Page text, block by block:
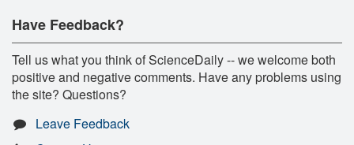
Have Feedback?
Tell us what you think of ScienceDaily -- we welcome both
positive and negative comments. Have any problems using
the site? Questions?
Leave Feedback